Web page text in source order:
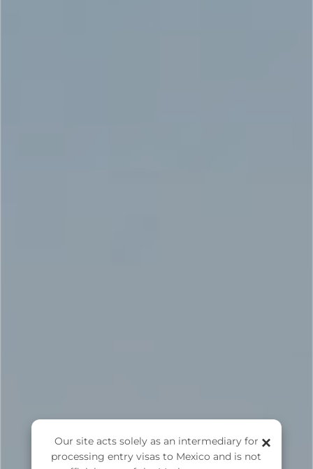
FMM Online Application
×
Our site acts solely as an intermediary for
processing entry visas to Mexico and is not